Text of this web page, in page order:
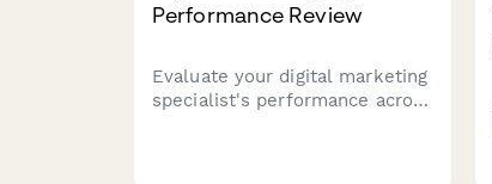
Performance Review
Evaluate your digital marketing
specialist's performance across